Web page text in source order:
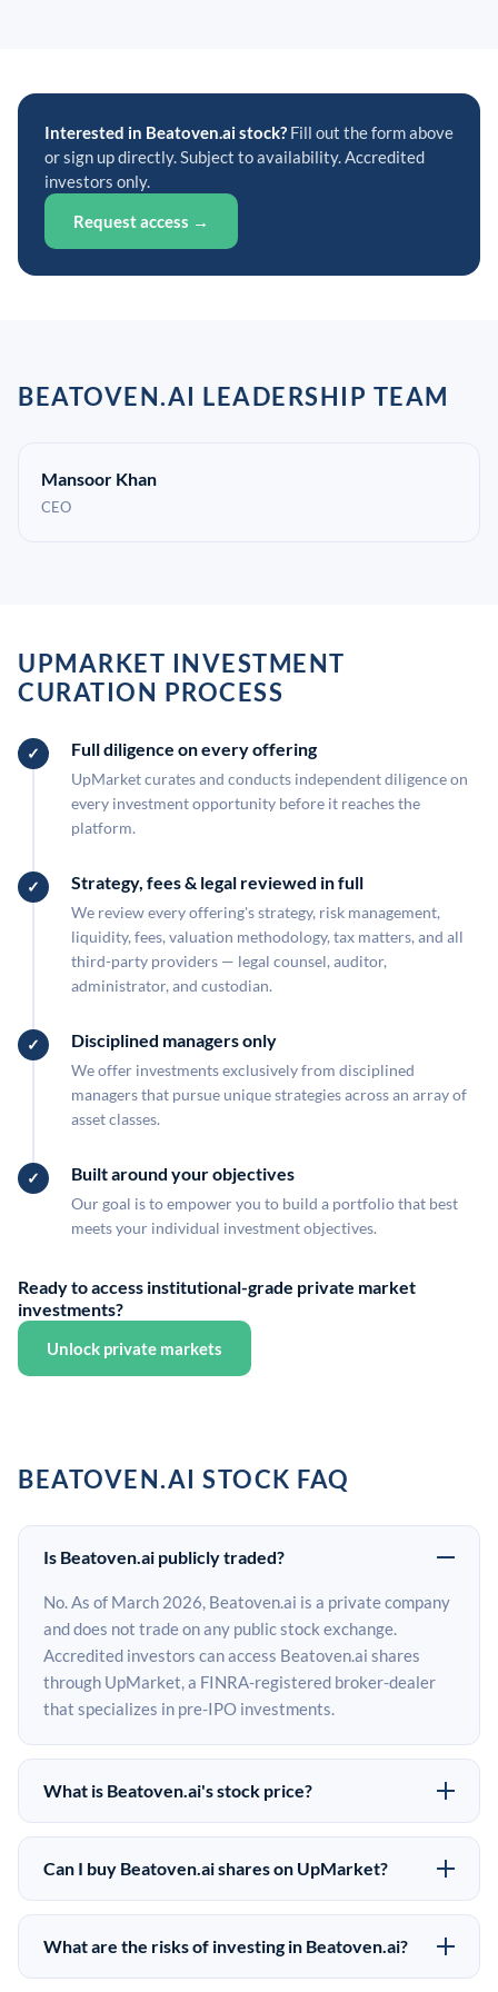
Interested in Beatoven.ai stock? Fill out the form above
or sign up directly. Subject to availability. Accredited
investors only.
Request access →
BEATOVEN.AI LEADERSHIP TEAM
Mansoor Khan
CEO
UPMARKET INVESTMENT
CURATION PROCESS
Full diligence on every offering
UpMarket curates and conducts independent diligence on
every investment opportunity before it reaches the
platform.
Strategy, fees & legal reviewed in full
We review every offering's strategy, risk management,
liquidity, fees, valuation methodology, tax matters, and all
third-party providers — legal counsel, auditor,
administrator, and custodian.
Disciplined managers only
We offer investments exclusively from disciplined
managers that pursue unique strategies across an array of
asset classes.
Built around your objectives
Our goal is to empower you to build a portfolio that best
meets your individual investment objectives.
Ready to access institutional-grade private market
investments?
Unlock private markets
BEATOVEN.AI STOCK FAQ
Is Beatoven.ai publicly traded?
No. As of March 2026, Beatoven.ai is a private company
and does not trade on any public stock exchange.
Accredited investors can access Beatoven.ai shares
through UpMarket, a FINRA-registered broker-dealer
that specializes in pre-IPO investments.
What is Beatoven.ai's stock price?
Beatoven.ai does not have a public stock price because
it is privately held. The most recent known share price
on the secondary market may differ from the last round
price depending on supply, demand, and market
Can I buy Beatoven.ai shares on UpMarket?
Yes. Accredited investors can indicate interest in
Beatoven.ai shares through UpMarket by filling out the
What are the risks of investing in Beatoven.ai?